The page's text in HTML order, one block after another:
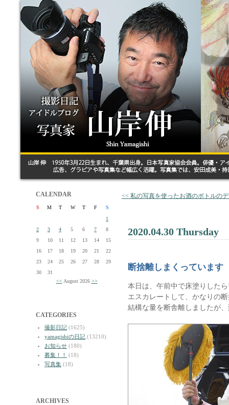
CALENDAR
S M T W T F
S
1
2
3 4 5 6 7
8
9
10 11 12 13 14
15
16
17 18 19 20 21
22
23
24 25 26 27 28
29
30
31
<< August 2026 >>
CATEGORIES
撮影日記 (1625)
yamagishiの日記 (13210)
お知らせ (180)
募集！！
(18)
写真集 (18)
ARCHIVES
<< 私の写真を使ったお酒のボトルの
2020.04.30 Thursday
断捨離しまくっています
本日は、午前中で床塗りした
エスカレートして、かなりの
結構な量を断舎離しましたが